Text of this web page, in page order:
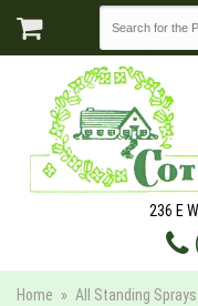
236 E
Home All Standing Sprays